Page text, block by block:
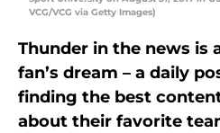
VCG/VCG via Getty Images)
Thunder in the news is
fan’s dream – a daily
finding the best
about their favorite